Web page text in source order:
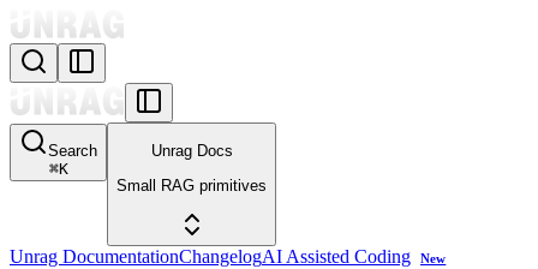
Search
⌘K
Unrag Docs
Small RAG primitives
Unrag DocumentationChangelogAI Assisted Coding New